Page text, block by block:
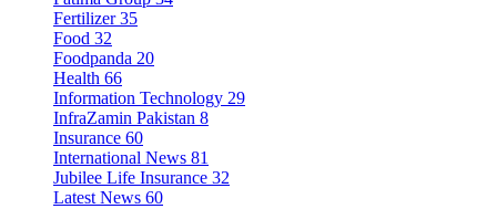
Fertilizer 35
Food 32
Foodpanda 20
Health 66
Information Technology 29
InfraZamin Pakistan 8
Insurance 60
International News 81
Jubilee Life Insurance 32
Latest News 60